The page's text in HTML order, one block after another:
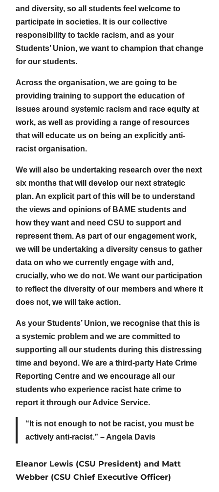
and diversity, so all students feel welcome to
participate in societies. It is our collective
responsibility to tackle racism, and as your
Students’ Union, we want to champion that change
for our students.
Across the organisation, we are going to be
providing training to support the education of
issues around systemic racism and race equity at
work, as well as providing a range of resources
that will educate us on being an explicitly anti-
racist organisation.
We will also be undertaking research over the next
six months that will develop our next strategic
plan. An explicit part of this will be to understand
the views and opinions of BAME students and
how they want and need CSU to support and
represent them. As part of our engagement work,
we will be undertaking a diversity census to gather
data on who we currently engage with and,
crucially, who we do not. We want our participation
to reflect the diversity of our members and where it
does not, we will take action.
As your Students’ Union, we recognise that this is
a systemic problem and we are committed to
supporting all our students during this distressing
time and beyond. We are a third-party Hate Crime
Reporting Centre and we encourage all our
students who experience racist hate crime to
report it through our Advice Service.
“It is not enough to not be racist, you must be
actively anti-racist.” – Angela Davis
Eleanor Lewis (CSU President) and Matt
Webber (CSU Chief Executive Officer)